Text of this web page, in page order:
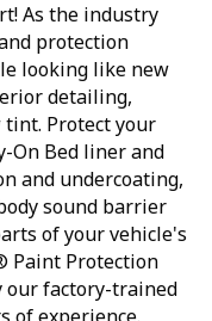
As the industry
protection
looking like new
detailing,
Protect your
On Bed liner and
and undercoating,
sound barrier
of your vehicle's
Paint Protection
our factory-trained